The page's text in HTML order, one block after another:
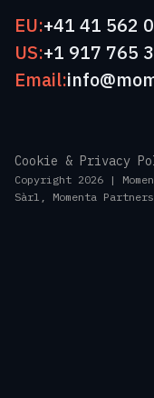
EU:+41 41 562
US:+1 917 765
Email:
Copyright 2026 |
Sàrl, Momenta
Cookie & Privacy